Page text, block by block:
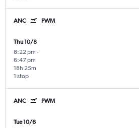
ANC PWM
Thu 10/8
8:22 pm -
6:47 pm
1 stop
18h 25m
ANC PWM
Tue 10/6